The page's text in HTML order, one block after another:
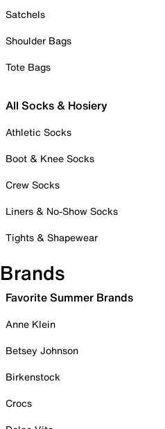
Satchels
Shoulder Bags
Tote Bags
All Socks & Hosiery
Athletic Socks
Boot & Knee Socks
Crew Socks
Liners & No-Show Socks
Tights & Shapewear
Brands
Favorite Summer Brands
Anne Klein
Betsey Johnson
Birkenstock
Crocs